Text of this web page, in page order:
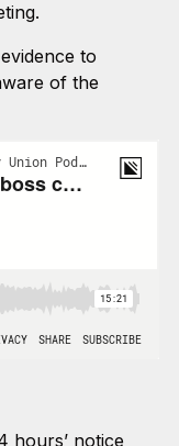
to
of the
hours’ notice